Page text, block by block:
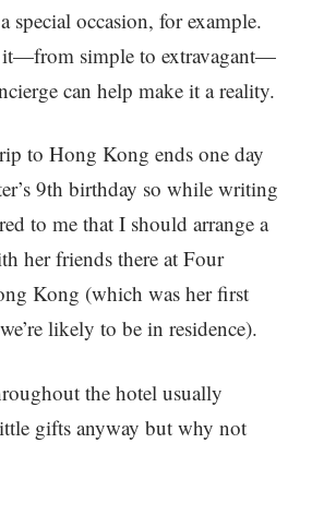
special occasion, for example.
it—from simple to extravagant—
can help make it a reality.
to Hong Kong ends one day
9th birthday so while writing
to me that I should arrange a
her friends there at Four
Kong (which was her first
likely to be in residence).
the hotel usually
gifts anyway but why not